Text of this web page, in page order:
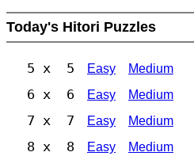
Today's Hitori Puzzles
5 x 5 Easy Medium
6 x 6 Easy Medium
7 x 7 Easy Medium
8 x 8 Easy Medium